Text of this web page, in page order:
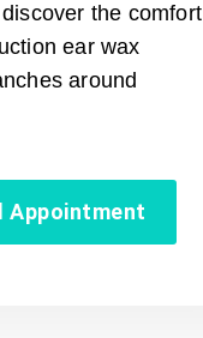
the comfort
ear wax
around
Appointment